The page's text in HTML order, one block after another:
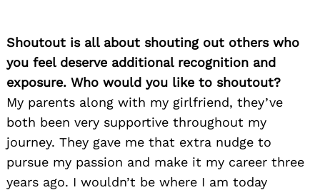
Shoutout is all about shouting out others who
you feel deserve additional recognition and
exposure. Who would you like to shoutout?
My parents along with my girlfriend, they’ve
both been very supportive throughout my
journey. They gave me that extra nudge to
pursue my passion and make it my career three
years ago. I wouldn’t be where I am today